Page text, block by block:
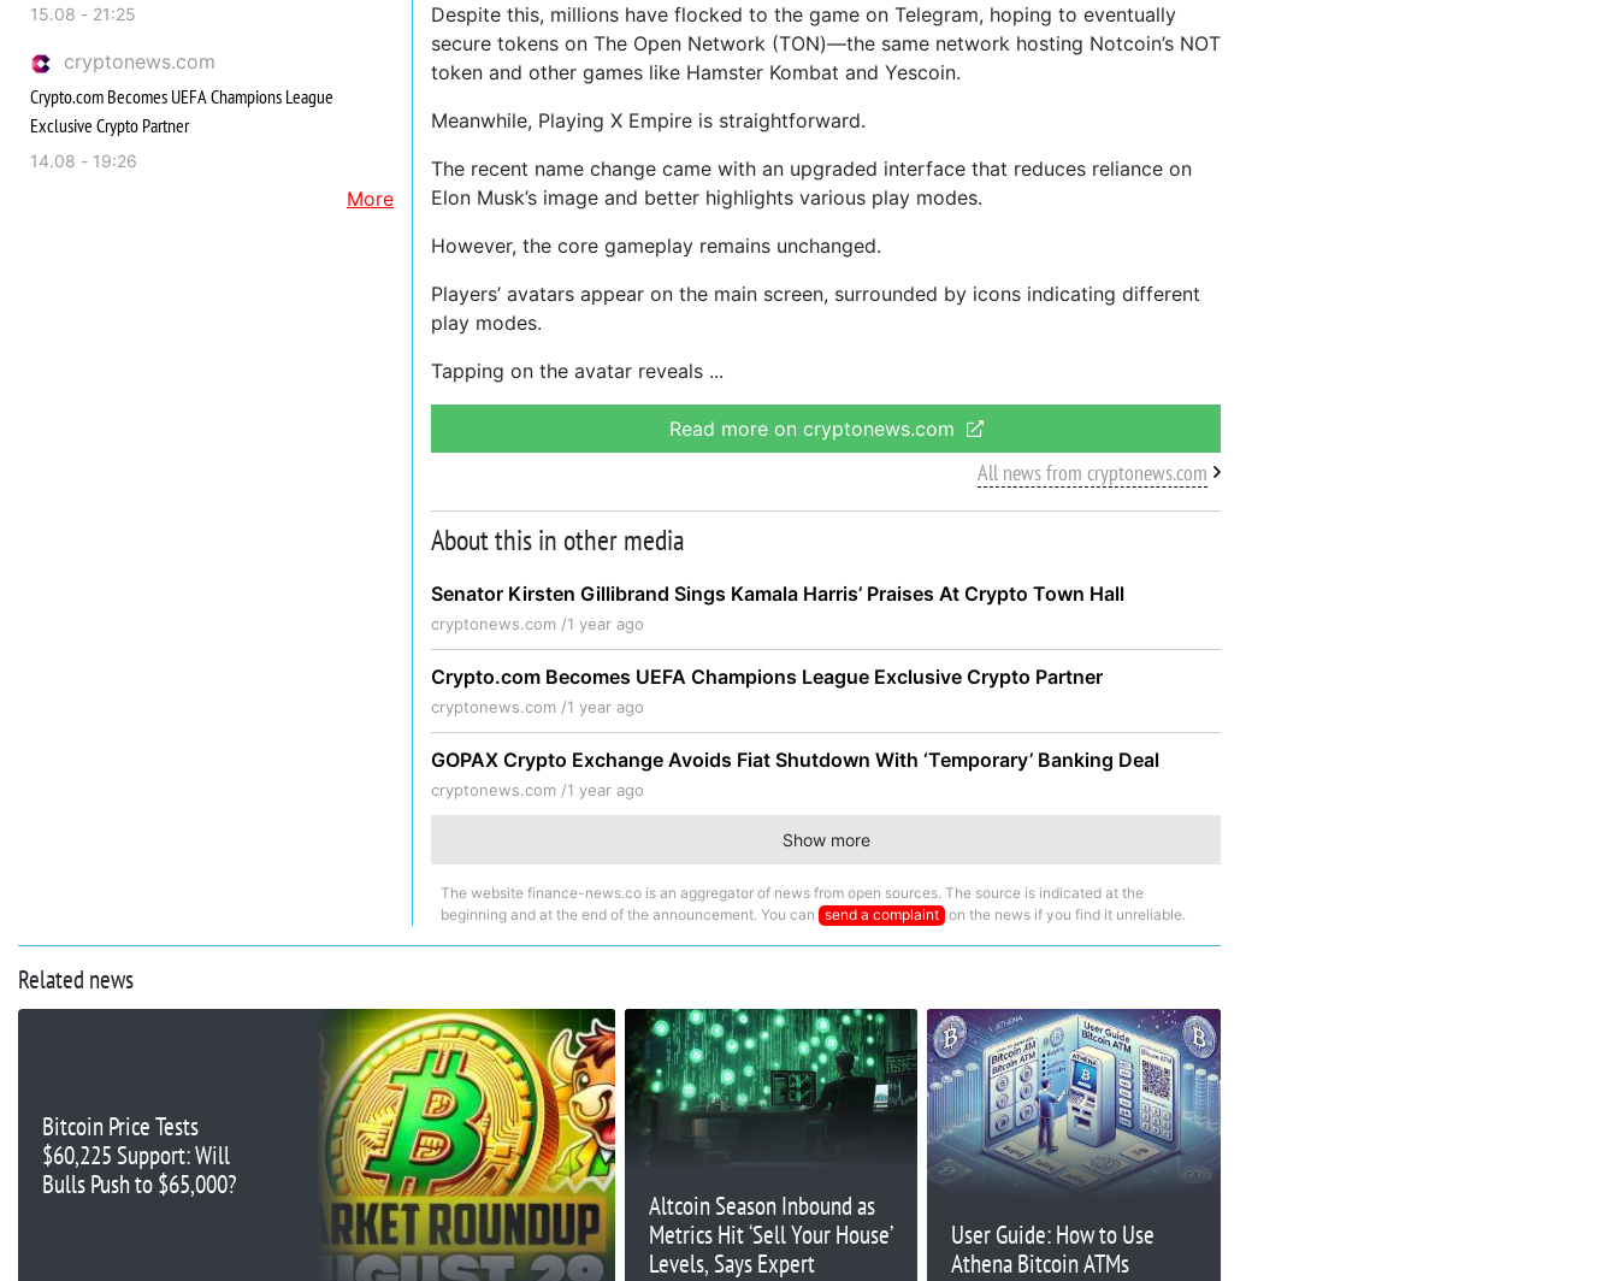
15.08 - 21:25
cryptonews.com
Crypto.com Becomes UEFA Champions League
Exclusive Crypto Partner
14.08 - 19:26
More
Despite this, millions have flocked to the game on Telegram, hoping to eventually
secure tokens on The Open Network (TON)—the same network hosting Notcoin’s NOT
token and other games like Hamster Kombat and Yescoin.
Meanwhile, Playing X Empire is straightforward.
The recent name change came with an upgraded interface that reduces reliance on
Elon Musk’s image and better highlights various play modes.
However, the core gameplay remains unchanged.
Players’ avatars appear on the main screen, surrounded by icons indicating different
play modes.
Tapping on the avatar reveals
Read more on cryptonews.com
All news from cryptonews.com
About this in other media
Senator Kirsten Gillibrand Sings Kamala Harris’ Praises At Crypto Town Hall
cryptonews.com /1 year ago
Crypto.com Becomes UEFA Champions League Exclusive Crypto Partner
cryptonews.com /1 year ago
GOPAX Crypto Exchange Avoids Fiat Shutdown With ‘Temporary’ Banking Deal
cryptonews.com /1 year ago
Show more
The website finance-news.co is an aggregator of news from open sources. The source is indicated at the
beginning and at the end of the announcement. You can send a complaint on the news if you find it unreliable.
Related news
Bitcoin Price Tests
$60,225 Support: Will
Bulls Push to $65,000?
Altcoin Season Inbound as
Metrics Hit ‘Sell Your House’
Levels, Says Expert
User Guide: How to Use
Athena Bitcoin ATMs